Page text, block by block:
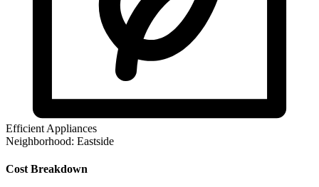
Efficient Appliances
Neighborhood: Eastside
Cost Breakdown